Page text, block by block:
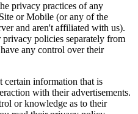
privacy practices of any
or Mobile (or any of the
and aren't affiliated with us).
policies separately from
any control over their
certain information that is
with their advertisements.
or knowledge as to their